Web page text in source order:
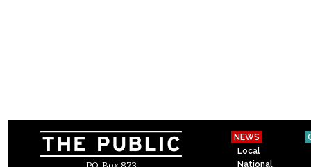
NEWS
Local
National